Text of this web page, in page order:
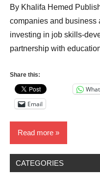
By Khalifa Hemed
companies and business
investing in job skills-
partnership with
Share this:
Email
Read more
Business
CATEGORIES